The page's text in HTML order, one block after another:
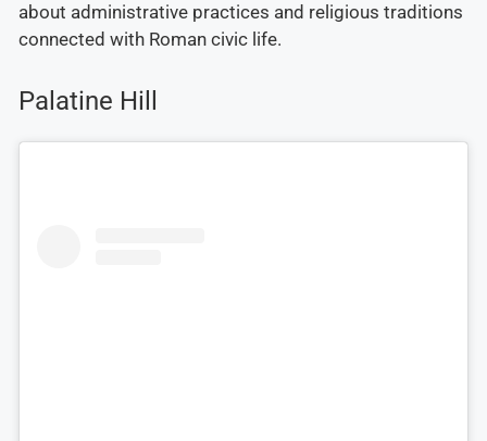
about administrative practices and religious traditions
connected with Roman civic life.
Palatine Hill